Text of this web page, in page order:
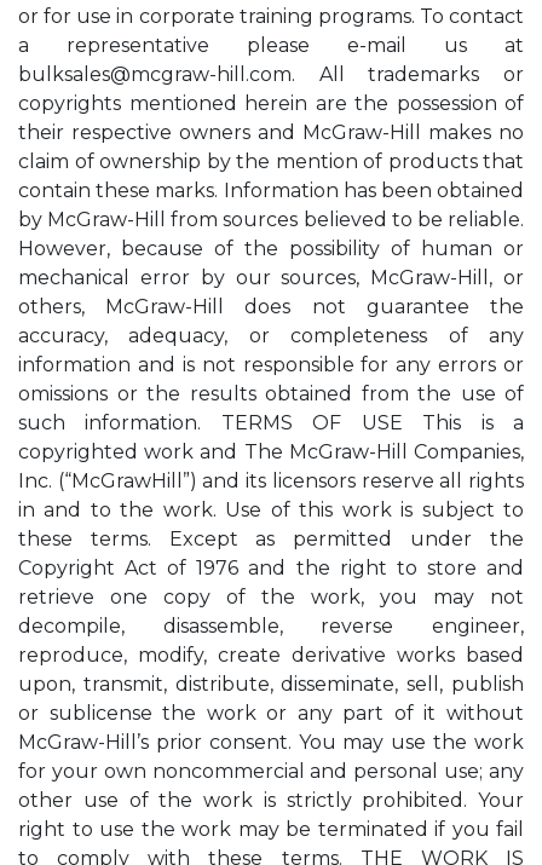
or for use in corporate training programs. To contact
a representative please e-mail us at
bulksales@mcgraw-hill.com. All trademarks or
copyrights mentioned herein are the possession of
their respective owners and McGraw-Hill makes no
claim of ownership by the mention of products that
contain these marks. Information has been obtained
by McGraw-Hill from sources believed to be reliable.
However, because of the possibility of human or
mechanical error by our sources, McGraw-Hill, or
others, McGraw-Hill does not guarantee the
accuracy, adequacy, or completeness of any
information and is not responsible for any errors or
omissions or the results obtained from the use of
such information. TERMS OF USE This is a
copyrighted work and The McGraw-Hill Companies,
Inc. (“McGrawHill”) and its licensors reserve all rights
in and to the work. Use of this work is subject to
these terms. Except as permitted under the
Copyright Act of 1976 and the right to store and
retrieve one copy of the work, you may not
decompile, disassemble, reverse engineer,
reproduce, modify, create derivative works based
upon, transmit, distribute, disseminate, sell, publish
or sublicense the work or any part of it without
McGraw-Hill’s prior consent. You may use the work
for your own noncommercial and personal use; any
other use of the work is strictly prohibited. Your
right to use the work may be terminated if you fail
to comply with these terms. THE WORK IS